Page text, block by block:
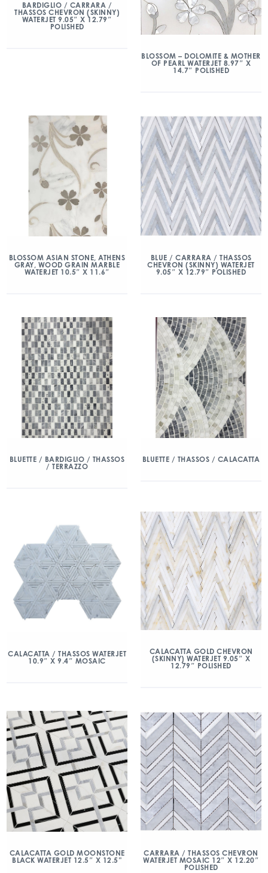
BARDIGLIO / CARRARA /
THASSOS CHEVRON (SKINNY)
WATERJET 9.05″ X 12.79″
POLISHED
BLOSSOM – DOLOMITE & MOTHER
OF PEARL WATERJET 8.97″ X
14.7″ POLISHED
BLOSSOM ASIAN STONE, ATHENS
GRAY, WOOD GRAIN MARBLE
WATERJET 10.5″ X 11.6″
BLUE / CARRARA / THASSOS
CHEVRON (SKINNY) WATERJET
9.05″ X 12.79″ POLISHED
BLUETTE / BARDIGLIO / THASSOS
/ TERRAZZO
BLUETTE / THASSOS / CALACATTA
CALACATTA / THASSOS WATERJET
10.9″ X 9.4″ MOSAIC
CALACATTA GOLD CHEVRON
(SKINNY) WATERJET 9.05″ X
12.79″ POLISHED
CALACATTA GOLD MOONSTONE
BLACK WATERJET 12.5″ X 12.5”
CARRARA / THASSOS CHEVRON
WATERJET MOSAIC 12″ X 12.20″
POLISHED